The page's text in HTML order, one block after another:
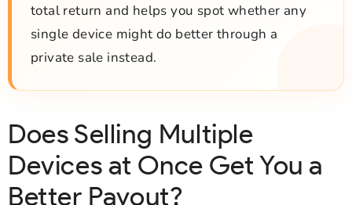
total return and helps you spot whether any
single device might do better through a
private sale instead.
Does Selling Multiple
Devices at Once Get You a
Better Payout?